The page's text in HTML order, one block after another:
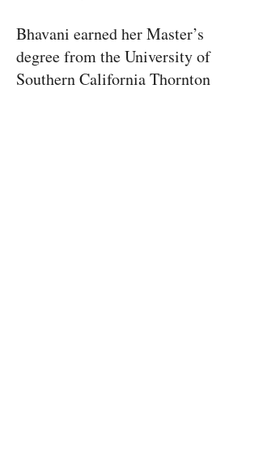
Bhavani earned her Master’s
degree from the University of
Southern California Thornton